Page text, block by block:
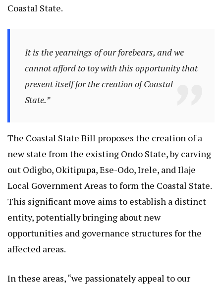
Coastal State.
It is the yearnings of our forebears, and we
cannot afford to toy with this opportunity that
present itself for the creation of Coastal
State.”
The Coastal State Bill proposes the creation of a
new state from the existing Ondo State, by carving
out Odigbo, Okitipupa, Ese-Odo, Irele, and Ilaje
Local Government Areas to form the Coastal State.
This significant move aims to establish a distinct
entity, potentially bringing about new
opportunities and governance structures for the
affected areas.
In these areas, “we passionately appeal to our